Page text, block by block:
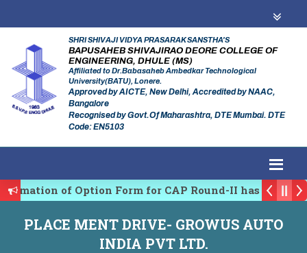
SHRI SHIVAJI VIDYA PRASARAK SANSTHA'S
BAPUSAHEB SHIVAJIRAO DEORE COLLEGE OF
ENGINEERING, DHULE (MS)
Affiliated to Dr.Babasaheb Ambedkar Technological
University(BATU), Lonere.
Approved by AICTE, New Delhi, Accredited by NAAC,
Bangalore
Recognised by Govt.Of Maharashtra, DTE Mumbai. DTE
Code: EN5103
of Option Form for CAP Round-II has been
conference on Emerging Trends in Research,
PLACE MENT DRIVE- GROWUS AUTO
INDIA PVT LTD.